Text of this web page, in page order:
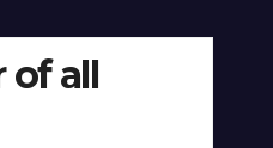
of all